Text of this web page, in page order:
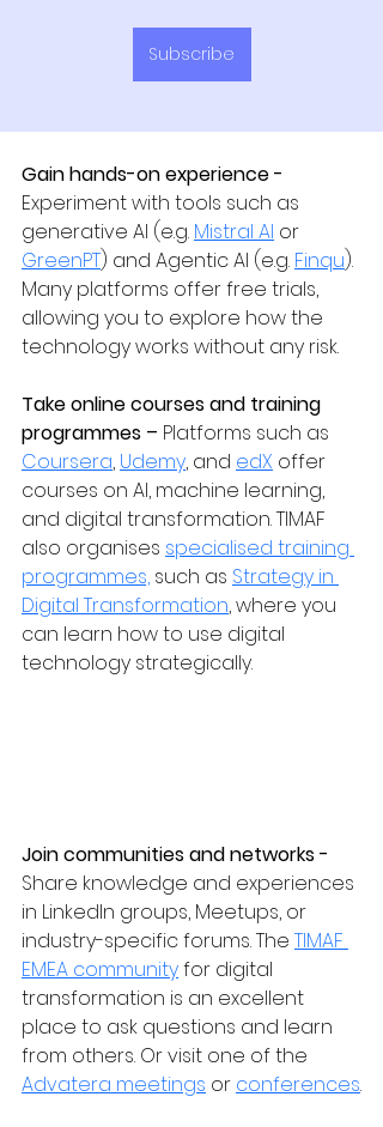
Subscribe
Gain hands-on experience -
Experiment with tools such as
generative AI (e.g. Mistral AI or
GreenPT) and Agentic AI (e.g. Finqu).
Many platforms offer free trials,
allowing you to explore how the
technology works without any risk.
Take online courses and training
programmes – Platforms such as
Coursera, Udemy, and edX offer
courses on AI, machine learning,
and digital transformation. TIMAF
also organises specialised training
programmes, such as Strategy in
Digital Transformation, where you
can learn how to use digital
technology strategically.
Join communities and networks -
Share knowledge and experiences
in LinkedIn groups, Meetups, or
industry-specific forums. The TIMAF
EMEA community for digital
transformation is an excellent
place to ask questions and learn
from others. Or visit one of the
Advatera meetings or conferences.